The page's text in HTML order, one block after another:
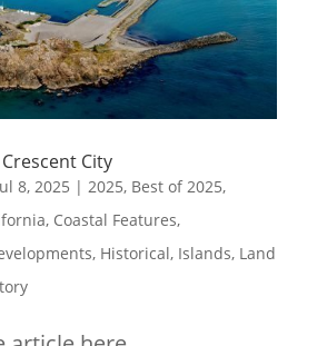
City
8, 2025 | 2025, Best of 2025,
, Coastal Features,
, Historical, Islands, Land